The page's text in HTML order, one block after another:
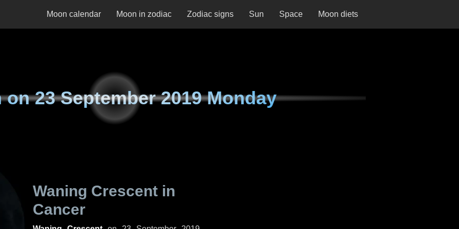
Moon calendar Moon in zodiac Zodiac signs Sun Space Moon diets
on23 September 2019 Monday
Waning Crescent in
Cancer